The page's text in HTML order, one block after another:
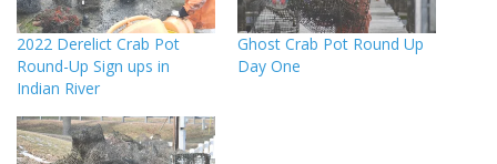
2022 Derelict Crab Pot
Round-Up Sign ups in
Indian River
Ghost Crab Pot Round Up
Day One